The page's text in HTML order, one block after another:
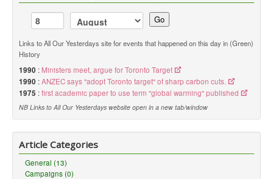
Go
Links to All Our Yesterdays site for events that happened on this day in (Green)
History
1990 : Ministers meet, argue for Toronto Target
1990 :ANZEC says "adopt Toronto target" of sharp carbon cuts.
1975 :first academic paper to use term "global warming" published
NB Links to All Our Yesterdays website open in a new tab/window
Article Categories
General (13)
Campaigns (0)